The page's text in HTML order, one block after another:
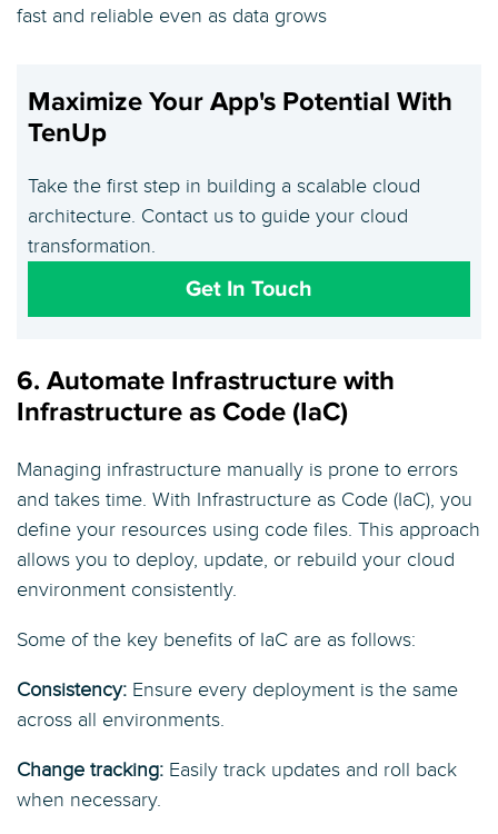
fast and reliable even as data grows
Maximize Your App's Potential With
TenUp
Take the first step in building a scalable cloud
architecture. Contact us to guide your cloud
transformation.
Get In Touch
6. Automate Infrastructure with
Infrastructure as Code (IaC)
Managing infrastructure manually is prone to errors
and takes time. With Infrastructure as Code (IaC), you
define your resources using code files. This approach
allows you to deploy, update, or rebuild your cloud
environment consistently.
Some of the key benefits of IaC are as follows:
Consistency: Ensure every deployment is the same
across all environments.
Change tracking: Easily track updates and roll back
when necessary.